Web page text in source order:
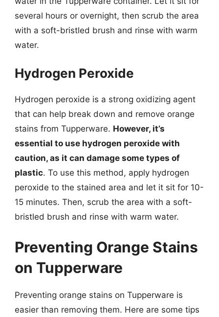
several hours or overnight, then scrub the area
with a soft-bristled brush and rinse with warm
water.
Hydrogen Peroxide
Hydrogen peroxide is a strong oxidizing agent
that can help break down and remove orange
stains from Tupperware. However, it’s
essential to use hydrogen peroxide with
caution, as it can damage some types of
plastic. To use this method, apply hydrogen
peroxide to the stained area and let it sit for 10-
15 minutes. Then, scrub the area with a soft-
bristled brush and rinse with warm water.
Preventing Orange Stains
on Tupperware
Preventing orange stains on Tupperware is
easier than removing them. Here are some tips